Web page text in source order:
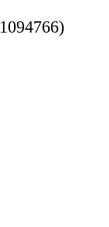
1094766)